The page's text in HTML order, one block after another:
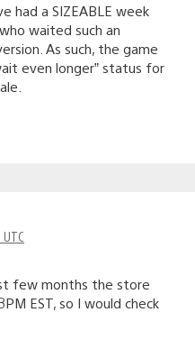
had a SIZEABLE week
waited such an
As such, the game
even longer” status for
few months the store
EST, so I would check